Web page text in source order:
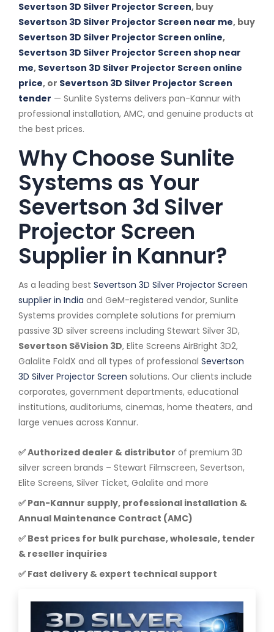
Severtson 3D Silver Projector Screen, buy
Severtson 3D Silver Projector Screen near me, buy
Severtson 3D Silver Projector Screen online,
Severtson 3D Silver Projector Screen shop near
me, Severtson 3D Silver Projector Screen online
price, or Severtson 3D Silver Projector Screen
tender — Sunlite Systems delivers pan-Kannur with
professional installation, AMC, and genuine products at
the best prices.
Why Choose Sunlite
Systems as Your
Severtson 3d Silver
Projector Screen
Supplier in Kannur?
As a leading best Severtson 3D Silver Projector Screen
supplier in India and GeM-registered vendor, Sunlite
Systems provides complete solutions for premium
passive 3D silver screens including Stewart Silver 3D,
Severtson SēVision 3D, Elite Screens AirBright 3D2,
Galalite FoldX and all types of professional Severtson
3D Silver Projector Screen solutions. Our clients include
corporates, government departments, educational
institutions, auditoriums, cinemas, home theaters, and
large venues across Kannur.
✅ Authorized dealer & distributor of premium 3D
silver screen brands – Stewart Filmscreen, Severtson,
Elite Screens, Silver Ticket, Galalite and more
✅ Pan-Kannur supply, professional installation &
Annual Maintenance Contract (AMC)
✅ Best prices for bulk purchase, wholesale, tender
& reseller inquiries
✅ Fast delivery & expert technical support